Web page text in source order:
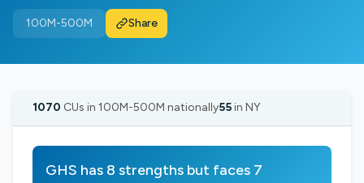
100M-500M Share
1070 CUs in 100M-500M nationally55in NY
GHS has 8 strengths but faces 7